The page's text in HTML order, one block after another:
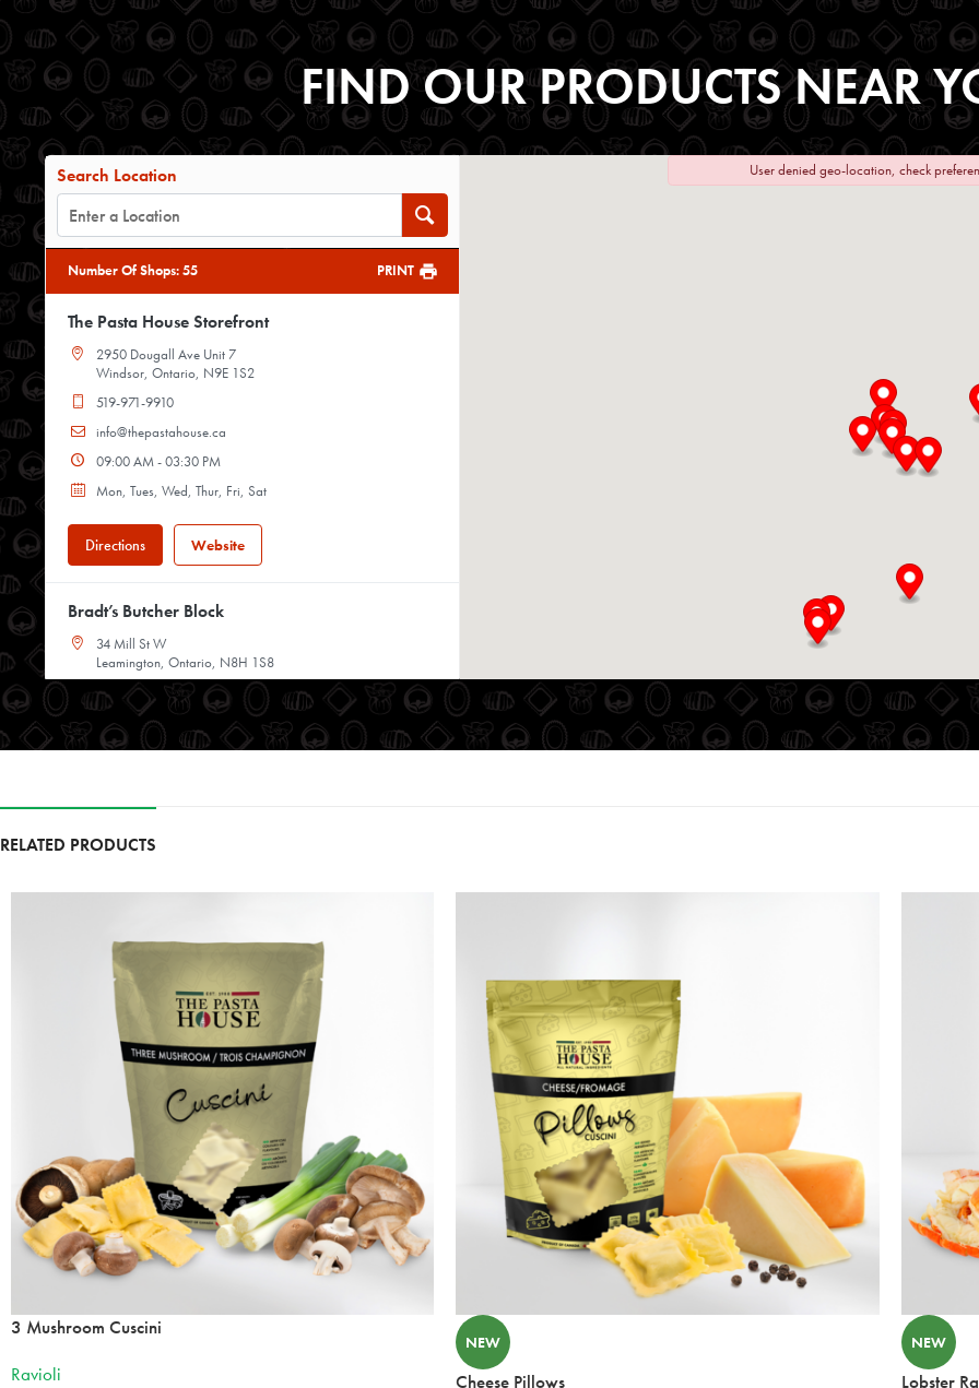
FIND OUR PRODUCTS NEAR
Search Location
Number Of Shops:55 PRINT
The Pasta House Storefront
2950 Dougall Ave Unit 7
Windsor, Ontario, N9E 1S2
519-971-9910
info@thepastahouse.ca
09:00 AM - 03:30 PM
Mon, Tues, Wed, Thur, Fri, Sat
Directions Website
Bradt’s Butcher Block
34 Mill St W
Leamington, Ontario, N8H 1S8
519-326-4871
08:00 AM - 05:00 PM
Mon, Tues, Wed, Thur, Fri, Sat
Directions
519-733-3330
Mon, Tues, Wed, Thur, Fri
Directions Website
Delmar Foods
25 S Service Rd
St. Marys, Ontario, N4X 1E9
519-349-2711
10:00 AM - 05:00 PM
Mon, Tues, Wed, Thur, Fri, Sat, Sun
User denied geo-location, check
RELATED PRODUCTS
3 Mushroom Cuscini
Ravioli
NEW
Cheese Pillows
NEW
Lobster